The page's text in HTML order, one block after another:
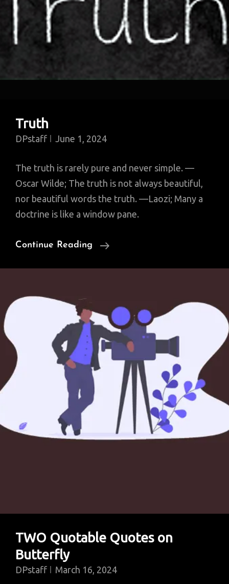
Truth
DPstaff June 1, 2024
The truth is rarely pure and never simple. —
Oscar Wilde; The truth is not always beautiful,
nor beautiful words the truth. —Laozi; Many a
doctrine is like a window pane.
Continue Reading Truth
TWO Quotable Quotes on
Butterfly
DPstaff March 16, 2024